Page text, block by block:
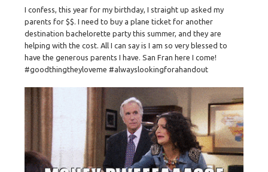
I confess, this year for my birthday, I straight up asked my
parents for $$. I need to buy a plane ticket for another
destination bachelorette party this summer, and they are
helping with the cost. All I can say is I am so very blessed to
have the generous parents I have. San Fran here I come!
#goodthingtheyloveme #alwayslookingforahandout